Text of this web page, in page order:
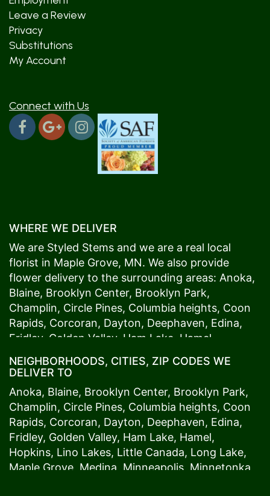
Leave a Review
Privacy
Substitutions
My Account
Connect with Us
WHERE WE DELIVER
We are Styled Stems and we are a real local
florist in Maple Grove, MN. We also provide
flower delivery to the surrounding areas: Anoka,
Blaine, Brooklyn Center, Brooklyn Park,
Champlin, Circle Pines, Columbia heights, Coon
Rapids, Corcoran, Dayton, Deephaven, Edina,
Fridley, Golden Valley, Ham Lake Hamel
Maple Grove,Medina, Minneapolis, Minnetonka,
Plymouth,Ramsey,Rogers,Roseville,Shoreview
Spring Lake Park , St. Anthony,St. Louis Park,St.
Paul,Vadnais Heights, Wayzata,Woodland. Our
customers love us because we always deliver the
freshest blooms on time. It’s because we have
the very best drivers who know the ins and outs
NEIGHBORHOODS, CITIES, ZIP CODES WE
DELIVER TO
Anoka, Blaine, Brooklyn Center, Brooklyn Park,
Champlin, Circle Pines, Columbia heights, Coon
Rapids, Corcoran, Dayton, Deephaven, Edina,
Fridley, Golden Valley, Ham Lake, Hamel,
Hopkins, Lino Lakes, Little Canada, Long Lake,
Maple Grove Medina Minneapolis , Minnetonka,